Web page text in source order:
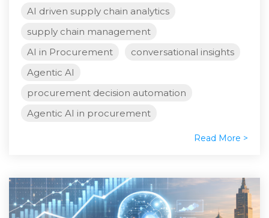
AI driven supply chain analytics
supply chain management
AI in Procurement
conversational insights
Agentic AI
procurement decision automation
Agentic AI in procurement
Read More >